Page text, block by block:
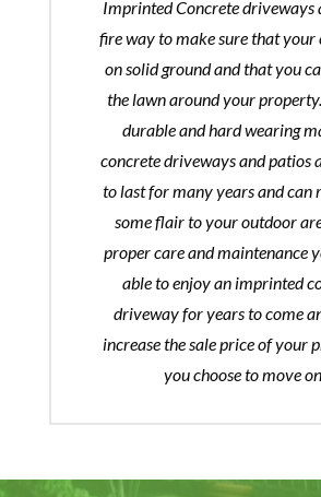
Imprinted Concrete driveways
fire way to make sure that your
on solid ground and that you
the lawn around your
durable and hard wearing
concrete driveways and patios
to last for many years and can
some flair to your outdoor
proper care and maintenance
able to enjoy an imprinted
driveway for years to come
increase the sale price of your
you choose to move on.